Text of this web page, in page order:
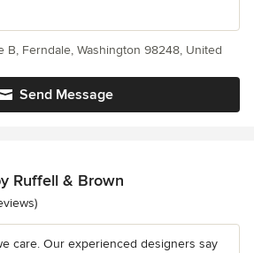
Send Message
B, Ferndale, Washington 98248, United
Ruffell & Brown
5 stars
care. Our experienced designers say